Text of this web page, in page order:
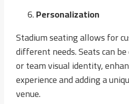
Personalization
Stadium seating allows for
different needs. Seats can
or team visual identity,
experience and adding a
venue.